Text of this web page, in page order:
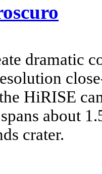
dramatic
HiRISE
about
crater.